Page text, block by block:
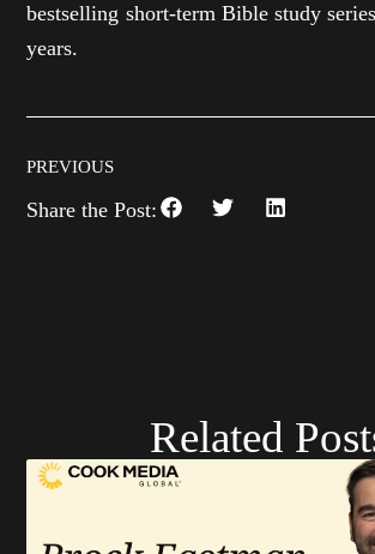
bestselling short-term Bible study
years.
PREVIOUS
Share the Post:
Related